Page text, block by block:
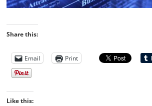
Share this:
Email Print
Like this: